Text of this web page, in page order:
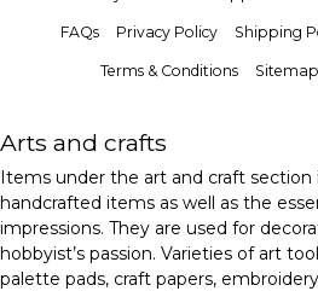
FAQs Privacy Policy Shipping
Terms & Conditions Sitemap
Arts and crafts
Items under the art and craft section
handcrafted items as well as the
impressions. They are used for
hobbyist’s passion. Varieties of art
palette pads, craft papers,